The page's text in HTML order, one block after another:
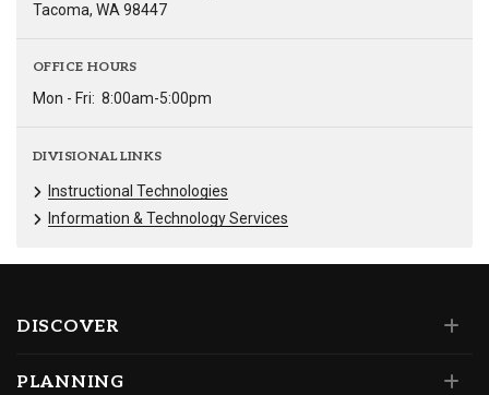
Tacoma, WA 98447
OFFICE HOURS
Mon - Fri: 8:00am-5:00pm
DIVISIONAL LINKS
Instructional Technologies
Information & Technology Services
DISCOVER
PLANNING